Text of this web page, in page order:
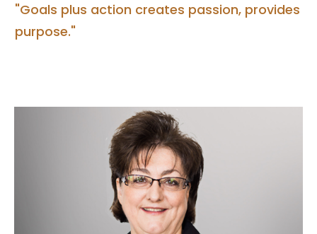
"Goals plus action creates passion, provides
purpose."